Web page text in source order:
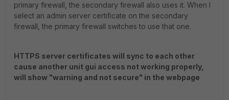
primary firewall, the secondary firewall also uses it. When I
select an admin server certificate on the secondary
firewall, the primary firewall switches to use that one.
HTTPS server certificates will sync to each other
cause another unit gui access not working properly,
will show "warning and not secure" in the webpage